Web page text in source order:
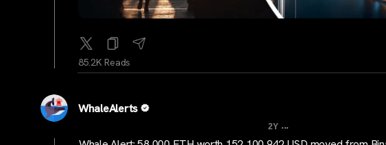
85.2K Reads
WhaleAlerts
2Y ...